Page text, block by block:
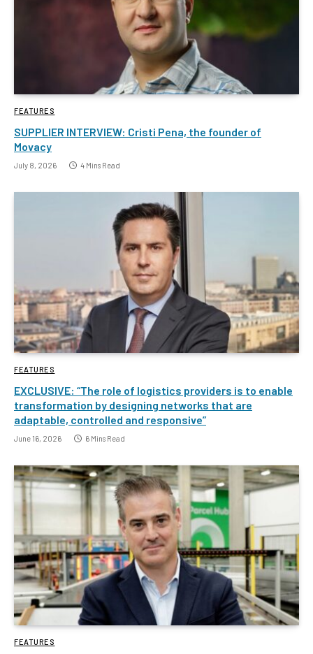
FEATURES
SUPPLIER INTERVIEW: Cristi Pena, the founder of
Movacy
July 8, 2026 4 Mins Read
FEATURES
EXCLUSIVE: “The role of logistics providers is to enable
transformation by designing networks that are
adaptable, controlled and responsive”
June 16, 2026 6 Mins Read
FEATURES